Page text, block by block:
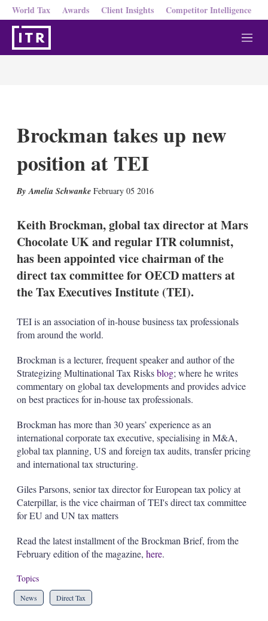
World Tax Awards Client Insights Competitor Intelligence
M
e
Brockman takes up new
position at TEI
Amelia Schwanke February 05 2016
k
e
d
I
n
i
l
Keith Brockman, global tax director at Mars
Chocolate UK and regular ITR columnist,
has been appointed vice chairman of the
direct tax committee for OECD matters at
the Tax Executives Institute (TEI).
TEI is an association of in-house business tax professionals
from around the world.
Brockman is a lecturer, frequent speaker and author of the
Strategizing Multinational Tax Risksblog; where he writes
commentary on global tax developments and provides advice
on best practices for in-house tax professionals.
Brockman has more than 30 years’ experience as an
international corporate tax executive, specialising in M&A,
global tax planning, US and foreign tax audits, transfer pricing
and international tax structuring.
Giles Parsons, senior tax director for European tax policy at
Caterpillar, is the vice chairman of TEI's direct tax committee
for EU and UN tax matters
Read the latest installment of the Brockman Brief, from the
February edition of the magazine, here.
Topics
News Direct Tax